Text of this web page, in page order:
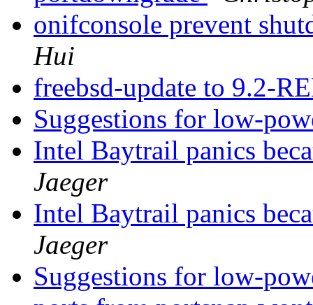
onifconsole prevent
Hui
freebsd-update to 9.2-
Suggestions for low-
Intel Baytrail panics
Jaeger
Intel Baytrail panics
Jaeger
Suggestions for low-